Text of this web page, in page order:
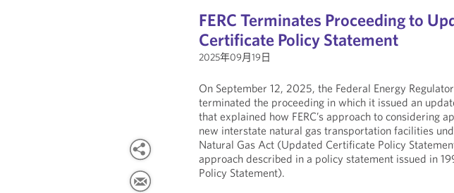
FERC Terminates Proceeding to
Certificate Policy Statement
2025年09月19日
On September 12, 2025, the Federal Energy
terminated the proceeding in which it issued an
that explained how FERC’s approach to considering
new interstate natural gas transportation facilities
Natural Gas Act (Updated Certificate Policy
approach described in a policy statement issued in
Policy Statement).